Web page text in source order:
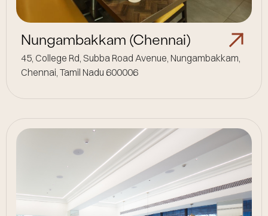
Nungambakkam (Chennai)
45, College Rd, Subba Road Avenue, Nungambakkam,
Chennai, Tamil Nadu 600006